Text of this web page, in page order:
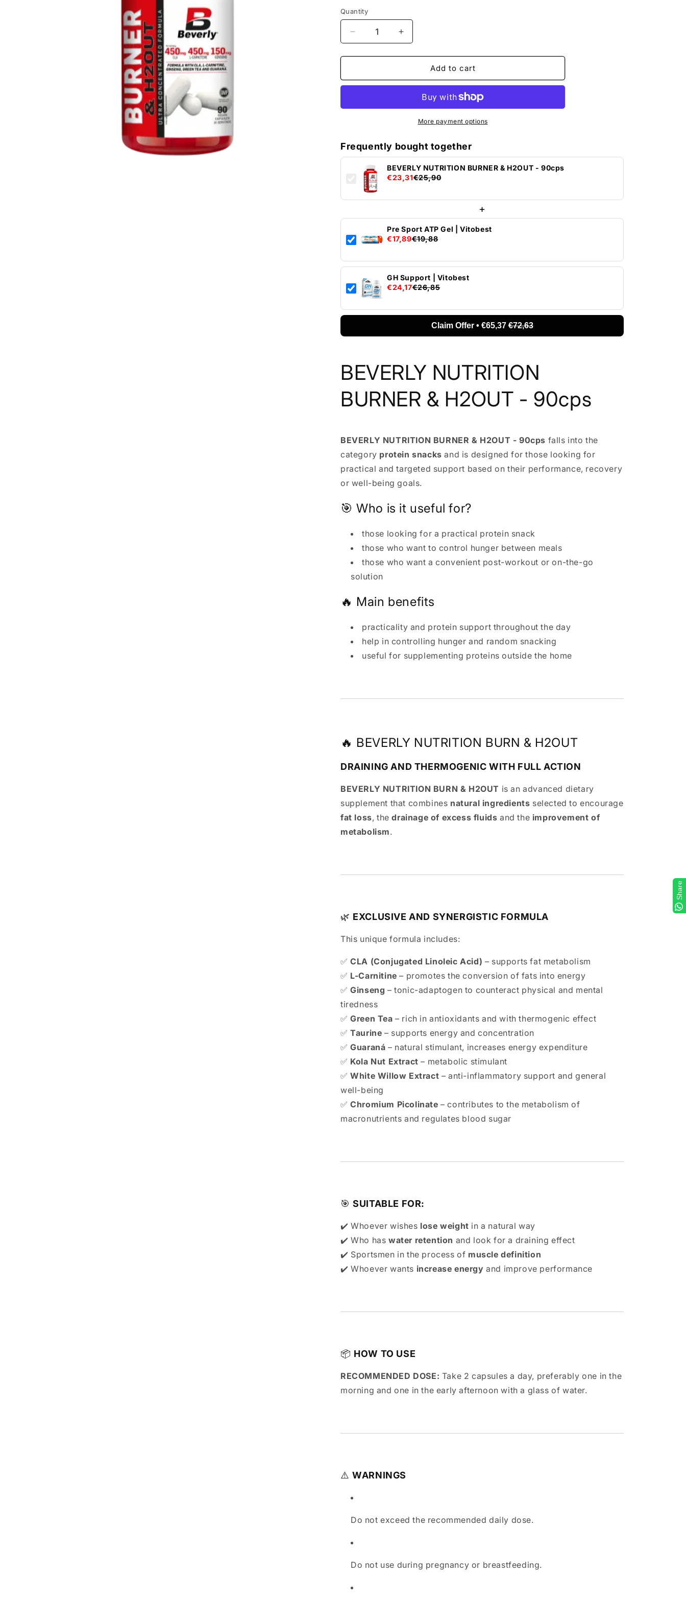
Quantity
Decrease
quantity
by
NUTRITION
H2OUT
Increase
quantity
for
BEVERLY
NUTRITION
&amp;
H2OUT
Add to cart
More payment options
Frequently bought together
BEVERLY NUTRITION BURNER & H2OUT - 90cps
€23,31€25,90
+
Pre Sport ATP Gel | Vitobest
€17,89€19,88
GH Support | Vitobest
€24,17€26,85
Claim Offer • €65,37€72,63
BEVERLY NUTRITION
BURNER & H2OUT - 90cps
BEVERLY NUTRITION BURNER & H2OUT - 90cps falls into the
category protein snacks and is designed for those looking for
practical and targeted support based on their performance, recovery
or well-being goals.
🎯 Who is it useful for?
those looking for a practical protein snack
those who want to control hunger between meals
those who want a convenient post-workout or on-the-go
solution
🔥 Main benefits
practicality and protein support throughout the day
help in controlling hunger and random snacking
useful for supplementing proteins outside the home
🔥 BEVERLY NUTRITION BURN & H2OUT
DRAINING AND THERMOGENIC WITH FULL ACTION
BEVERLY NUTRITION BURN & H2OUT is an advanced dietary
supplement that combines natural ingredients selected to encourage
fat loss, thedrainage of excess fluids and the improvement of
metabolism.
🌿 EXCLUSIVE AND SYNERGISTIC FORMULA
This unique formula includes:
✅CLA (Conjugated Linoleic Acid) – supports fat metabolism
✅ L-Carnitine – promotes the conversion of fats into energy
✅Ginseng – tonic-adaptogen to counteract physical and mental
tiredness
✅Green Tea – rich in antioxidants and with thermogenic effect
✅Taurine – supports energy and concentration
✅Guaraná – natural stimulant, increases energy expenditure
✅ Kola Nut Extract – metabolic stimulant
✅White Willow Extract – anti-inflammatory support and general
well-being
✅Chromium Picolinate – contributes to the metabolism of
macronutrients and regulates blood sugar
🎯SUITABLE FOR:
✔️ Whoever wishes lose weight in a natural way
✔️ Who has water retention and look for a draining effect
✔️ Sportsmen in the process of muscle definition
✔️ Whoever wants increase energy and improve performance
📦 HOW TO USE
RECOMMENDED DOSE: Take 2 capsules a day, preferably one in the
morning and one in the early afternoon with a glass of water.
⚠️WARNINGS
Do not exceed the recommended daily dose.
Do not use during pregnancy or breastfeeding.
Share